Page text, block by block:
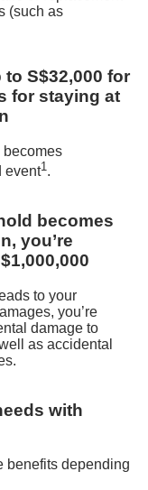
(such as
S$32,000 for
for staying at
becomes
event1.
becomes
you’re
to your
you’re
damage to
as accidental
with
benefits depending